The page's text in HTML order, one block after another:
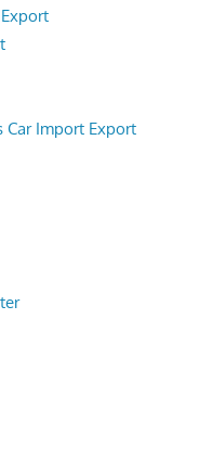
Car Import Export